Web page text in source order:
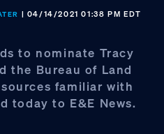
| 04/14/2021 01:38 PM EDT
to nominate Tracy
the Bureau of Land
familiar with
today to E&E News.